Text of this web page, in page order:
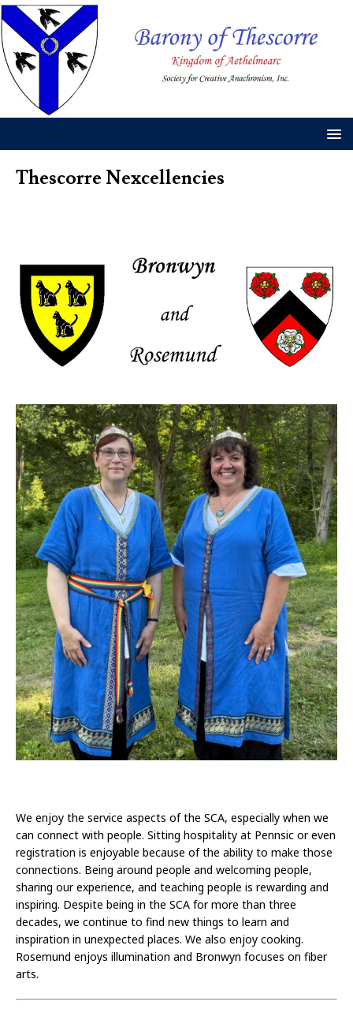
Thescorre Nexcellencies
We enjoy the service aspects of the SCA, especially when we
can connect with people. Sitting hospitality at Pennsic or even
registration is enjoyable because of the ability to make those
connections. Being around people and welcoming people,
sharing our experience, and teaching people is rewarding and
inspiring. Despite being in the SCA for more than three
decades, we continue to find new things to learn and
inspiration in unexpected places. We also enjoy cooking.
Rosemund enjoys illumination and Bronwyn focuses on fiber
arts.